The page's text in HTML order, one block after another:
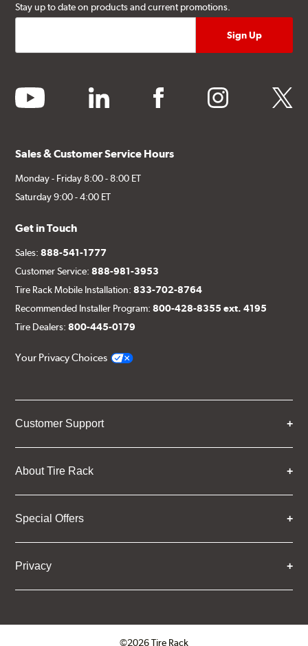
Stay up to date on products and current promotions.
youtube linkedin facebook instagram twitter
Sales & Customer Service Hours
Monday - Friday 8:00 - 8:00 ET
Saturday 9:00 - 4:00 ET
Get in Touch
Sales:888-541-1777
Customer Service:888-981-3953
Tire Rack Mobile Installation:833-702-8764
Recommended Installer Program:800-428-8355 ext. 4195
Tire Dealers:800-445-0179
Your Privacy Choices
Customer Support
About Tire Rack
Special Offers
Privacy
©2026 Tire Rack